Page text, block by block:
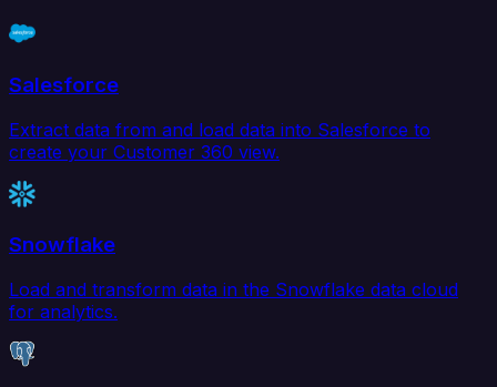
Salesforce
Extract data from and load data into Salesforce to
create your Customer 360 view.
Snowflake
Load and transform data in the Snowflake data cloud
for analytics.